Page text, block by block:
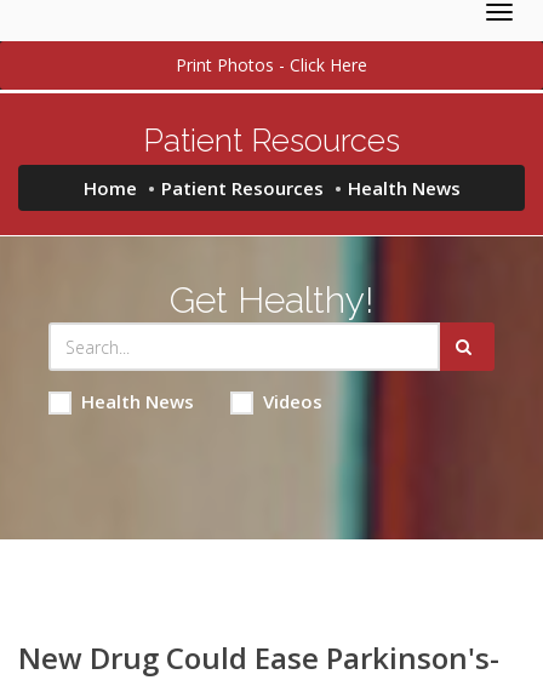
Print Photos - Click Here
Patient Resources
Home Patient Resources Health News
Get Healthy!
Health News Videos
New Drug Could Ease Parkinson's-